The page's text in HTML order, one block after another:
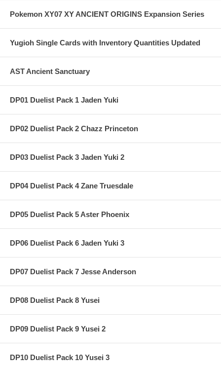
Pokemon XY07 XY ANCIENT ORIGINS Expansion Series
Yugioh Single Cards with Inventory Quantities Updated
AST Ancient Sanctuary
DP01 Duelist Pack 1 Jaden Yuki
DP02 Duelist Pack 2 Chazz Princeton
DP03 Duelist Pack 3 Jaden Yuki 2
DP04 Duelist Pack 4 Zane Truesdale
DP05 Duelist Pack 5 Aster Phoenix
DP06 Duelist Pack 6 Jaden Yuki 3
DP07 Duelist Pack 7 Jesse Anderson
DP08 Duelist Pack 8 Yusei
DP09 Duelist Pack 9 Yusei 2
DP10 Duelist Pack 10 Yusei 3